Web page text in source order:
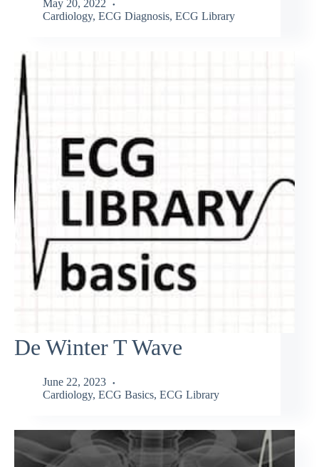
May 20, 2022
Cardiology, ECG Diagnosis, ECG Library
De Winter T Wave
June 22, 2023
Cardiology, ECG Basics, ECG Library